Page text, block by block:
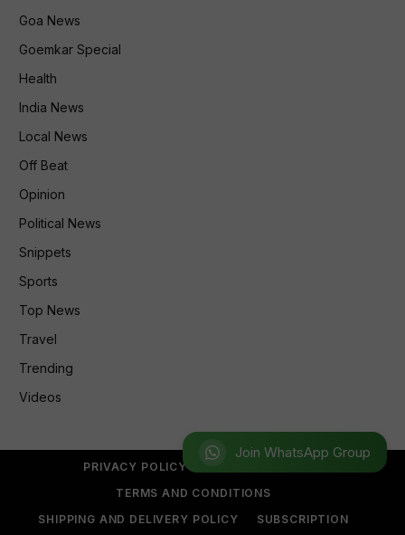
Join WhatsApp Group
Goa News
Goemkar Special
Health
India News
Local News
Off Beat
Opinion
Political News
Snippets
Sports
Top News
Travel
Trending
Videos
PRIVACY POLICY
TERMS AND CONDITIONS
SHIPPING AND DELIVERY POLICY
SUBSCRIPTION